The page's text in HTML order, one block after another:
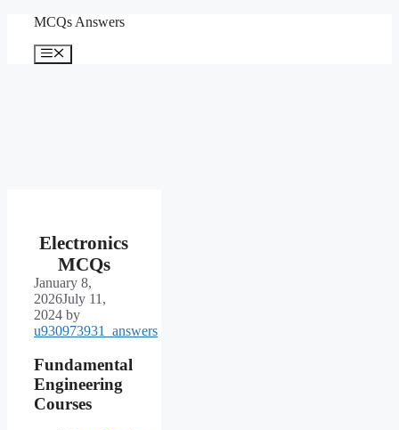
content
MCQs Answers
Menu
Electronics
MCQs
January 8,
2026July 11,
2024 by
u930973931_answers
Fundamental
Engineering
Courses